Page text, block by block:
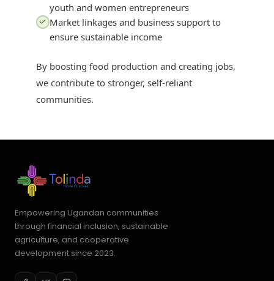
youth and women entrepreneurs
Market linkages and business support to
ensure sustainable income
By boosting food production and creating jobs,
we contribute to stronger, self-reliant
communities.
Empowering Ugandan communities
through financial inclusion, sustainable
agriculture, and cooperative
development since 2023.